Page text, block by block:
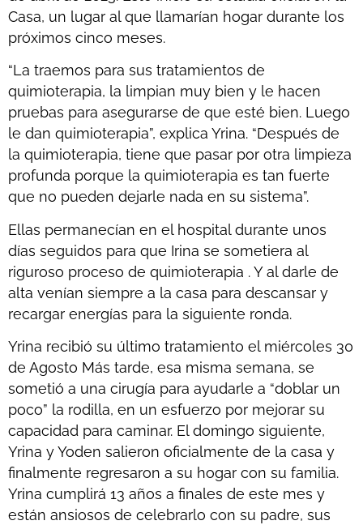
Casa, un lugar al que llamarían hogar durante los
próximos cinco meses.
“La traemos para sus tratamientos de
quimioterapia, la limpian muy bien y le hacen
pruebas para asegurarse de que esté bien. Luego
le dan quimioterapia”, explica Yrina. “Después de
la quimioterapia, tiene que pasar por otra limpieza
profunda porque la quimioterapia es tan fuerte
que no pueden dejarle nada en su sistema”.
Ellas permanecían en el hospital durante unos
días seguidos para que Irina se sometiera al
riguroso proceso de quimioterapia . Y al darle de
alta venían siempre a la casa para descansar y
recargar energías para la siguiente ronda.
Yrina recibió su último tratamiento el miércoles 30
de Agosto Más tarde, esa misma semana, se
sometió a una cirugía para ayudarle a “doblar un
poco” la rodilla, en un esfuerzo por mejorar su
capacidad para caminar. El domingo siguiente,
Yrina y Yoden salieron oficialmente de la casa y
finalmente regresaron a su hogar con su familia.
Yrina cumplirá 13 años a finales de este mes y
están ansiosos de celebrarlo con su padre, sus